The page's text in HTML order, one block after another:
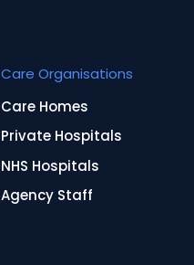
Care Organisations
Care Homes
Private Hospitals
NHS Hospitals
Agency Staff